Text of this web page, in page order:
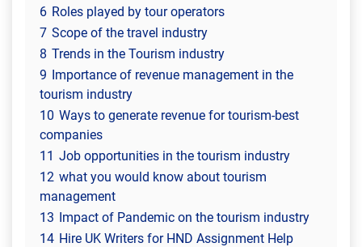
6 Roles played by tour operators
7 Scope of the travel industry
8 Trends in the Tourism industry
9 Importance of revenue management in the
tourism industry
10 Ways to generate revenue for tourism-best
companies
11 Job opportunities in the tourism industry
12 what you would know about tourism
management
13 Impact of Pandemic on the tourism industry
14 Hire UK Writers for HND Assignment Help